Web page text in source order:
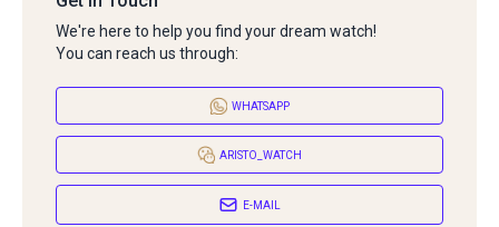
We're here to help you find your dream watch!
You can reach us through:
WHATSAPP
ARISTO_WATCH
E-MAIL